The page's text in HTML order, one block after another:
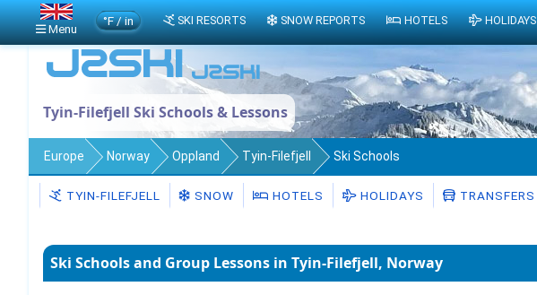
Tyin-Filefjell Ski Schools & Lessons
Europe Norway Oppland Tyin-Filefjell Ski Schools
TYIN-FILEFJELL SNOW HOTELS HOLIDAYS TRANSFERS
Ski Schools and Group Lessons in Tyin-Filefjell, Norway
Menu
°F / in SKI RESORTS SNOW REPORTS HOTELS HOLIDAYS